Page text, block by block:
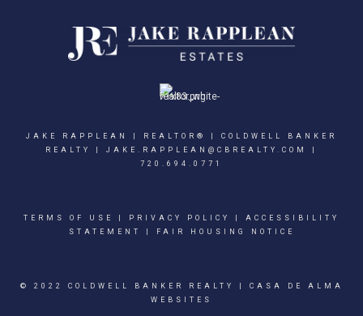
JAKE RAPPLEAN | REALTOR® | COLDWELL BANKER
REALTY | JAKE.RAPPLEAN@CBREALTY.COM
720.694.0771
TERMS OF USE PRIVACY POLICY
ACCESSIBILITY
STATEMENT
FAIR HOUSING NOTICE
© 2022 COLDWELL BANKER REALTY | CASA DE ALMA
WEBSITES